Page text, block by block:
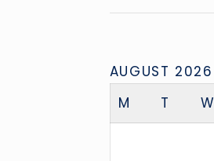
AUGUST 2026
M
T W